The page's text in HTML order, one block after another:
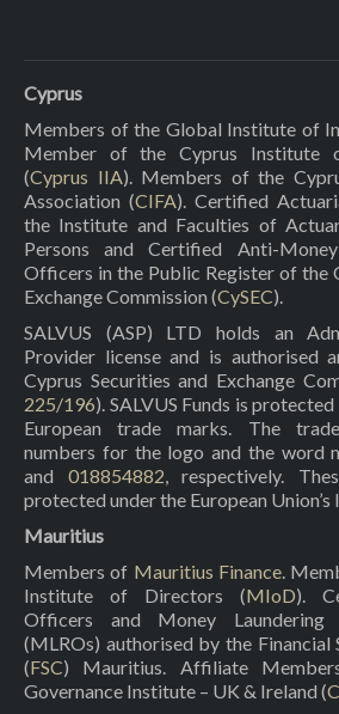
Cyprus
Members of the Global Institute of
Member of the Cyprus Institute
(Cyprus IIA). Members of the
Association (CIFA). Certified
the Institute and Faculties of
Persons and Certified Anti-
Officers in the Public Register of the
Exchange Commission (CySEC).
SALVUS (ASP) LTD holds an
Provider license and is authorised
Cyprus Securities and Exchange
225/196). SALVUS Funds is
European trade marks. The
numbers for the logo and the word
and 018854882, respectively.
protected under the European Union’s
Mauritius
Members of Mauritius Finance.
Institute of Directors (MIoD).
Officers and Money Laundering
(MLROs) authorised by the Financial
(FSC) Mauritius. Affiliate
Governance Institute – UK & Ireland (